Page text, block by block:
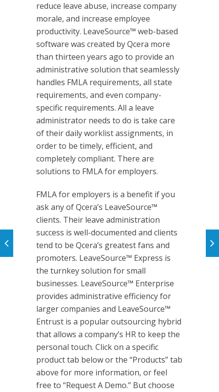
reduce leave abuse, increase company
morale, and increase employee
productivity. LeaveSource™ web-based
software was created by Qcera more
than thirteen years ago to provide an
administrative solution that seamlessly
handles FMLA requirements, all state
requirements, and even company-
specific requirements. All a leave
administrator needs to do is take care
of their daily worklist assignments, in
order to be timely, efficient, and
completely compliant. There are
solutions to FMLA for employers.
FMLA for employers is a benefit if you
ask any of Qcera’s LeaveSource™
clients. Their leave administration
success is well-documented and clients
tend to be Qcera’s greatest fans and
promoters. LeaveSource™ Express is
the turnkey solution for small
businesses. LeaveSource™ Enterprise
provides administrative efficiency for
larger companies and LeaveSource™
Entrust is a popular outsourcing hybrid
that allows a company’s HR to keep the
personal touch. Click on a specific
product tab below or the “Products” tab
above for more information, or feel
free to “Request A Demo.” But choose